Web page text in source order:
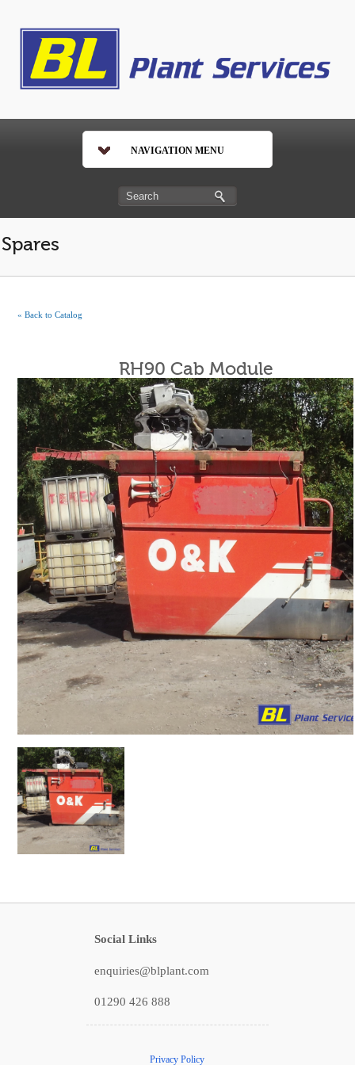
NAVIGATION MENU
Spares
« Back to Catalog
RH90 Cab Module
Social Links
enquiries@blplant.com
01290 426 888
Privacy Policy